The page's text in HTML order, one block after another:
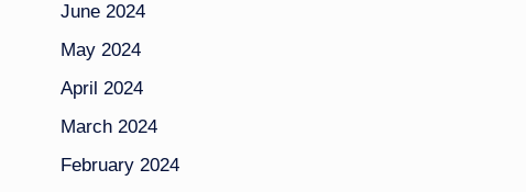
June 2024
May 2024
April 2024
March 2024
February 2024